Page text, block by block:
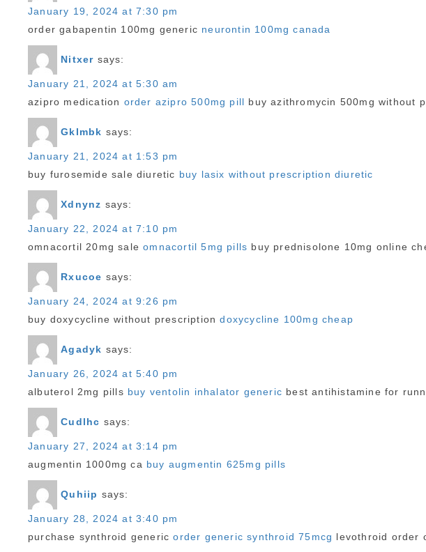
January 19, 2024 at 7:30 pm
order gabapentin 100mg generic neurontin 100mg canada
Nitxer says:
January 21, 2024 at 5:30 am
azipro medication order azipro 500mg pill buy azithromycin 500mg without
Gklmbk says:
January 21, 2024 at 1:53 pm
buy furosemide sale diuretic buy lasix without prescription diuretic
Xdnynz says:
January 22, 2024 at 7:10 pm
omnacortil 20mg saleomnacortil 5mg pills buy prednisolone 10mg online
Rxucoe says:
January 24, 2024 at 9:26 pm
buy doxycycline without prescriptiondoxycycline 100mg cheap
Agadyk says:
January 26, 2024 at 5:40 pm
albuterol 2mg pills buy ventolin inhalator generic best antihistamine for
Cudlhc says:
January 27, 2024 at 3:14 pm
augmentin 1000mg ca buy augmentin 625mg pills
Quhiip says:
January 28, 2024 at 3:40 pm
purchase synthroid genericorder generic synthroid 75mcg levothroid order